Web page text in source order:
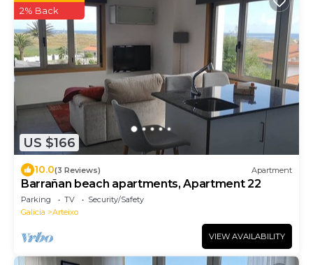
US $166
2% Back
10.0(3 Reviews) Apartment
Barrañan beach apartments, Apartment 22
Parking TV
Security/Safety
Galicia
Arteixo
VIEW AVAILABILITY